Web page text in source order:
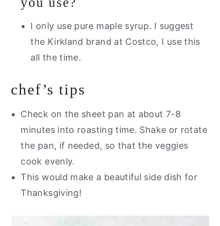
I only use pure maple syrup. I suggest
the Kirkland brand at Costco, I use this
all the time.
chef’s tips
Check on the sheet pan at about 7-8
minutes into roasting time. Shake or rotate
the pan, if needed, so that the veggies
cook evenly.
This would make a beautiful side dish for
Thanksgiving!